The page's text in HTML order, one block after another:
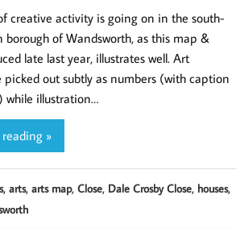
creative activity is going on in the south-
borough of Wandsworth, as this map &
late last year, illustrates well. Art
picked out subtly as numbers (with caption
while illustration…
»
, arts, arts map, Close, Dale Crosby Close, houses,